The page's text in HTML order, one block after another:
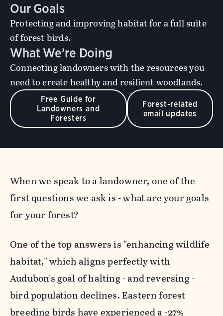
Our Goals
Protecting and improving habitat for a full suite
of forest birds.
What We’re Doing
Connecting landowners with the resources you
need to create healthy and resilient woodlands.
Free Guide for
Landowners and
Foresters
Forest-related
email updates
When we speak to a landowner, one of the
first questions we ask is - what are your goals
for your forest?
One of the top answers is "enhancing wildlife
habitat," which aligns perfectly with
Audubon's goal of halting - and reversing -
bird population declines. Eastern forest
breeding birds have experienced a -27%